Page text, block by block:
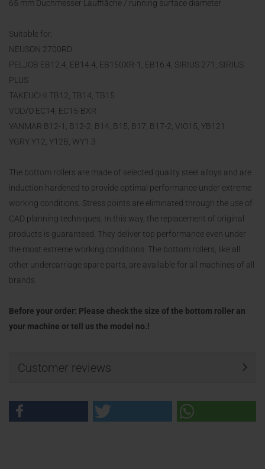
65 mm Duchmesser Lauffläche / running surface diameter
Suitable for:
NEUSON 2700RD
PELJOB EB12.4, EB14.4, EB150XR-1, EB16.4, SIRIUS 271, SIRIUS
PLUS
TAKEUCHI TB12, TB14, TB15
VOLVO EC14, EC15-BXR
YANMAR B12-1, B12-2, B14, B15, B17, B17-2, VIO15, YB121
YGRY Y12, Y12B, WY1.3
The bottom rollers are made of selected quality steel alloys and are
induction hardened to provide optimal performance under extreme
working conditions. Stress points are eliminated through the use of
CAD planning techniques. In this way, the replacement of original
products is guaranteed. They deliver top performance even under
the most extreme working conditions. The bottom rollers, like all
other undercarriage spare parts, are available for all machines of all
brands.
Before your order: Please check the size of the bottom roller an
your machine or tell us the model no.!
Customer reviews